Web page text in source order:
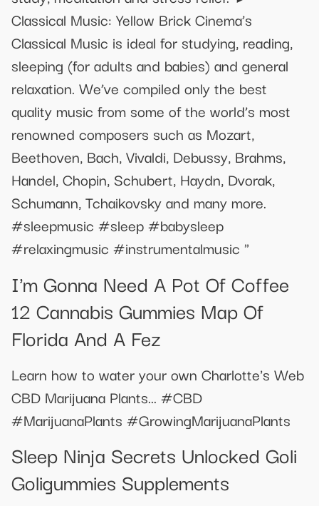
Classical Music: Yellow Brick Cinema’s
Classical Music is ideal for studying, reading,
sleeping (for adults and babies) and general
relaxation. We’ve compiled only the best
quality music from some of the world’s most
renowned composers such as Mozart,
Beethoven, Bach, Vivaldi, Debussy, Brahms,
Handel, Chopin, Schubert, Haydn, Dvorak,
Schumann, Tchaikovsky and many more.
#sleepmusic #sleep #babysleep
#relaxingmusic #instrumentalmusic "
I'm Gonna Need A Pot Of Coffee
12 Cannabis Gummies Map Of
Florida And A Fez
Learn how to water your own Charlotte's Web
CBD Marijuana Plants... #CBD
#MarijuanaPlants #GrowingMarijuanaPlants
Sleep Ninja Secrets Unlocked Goli
Goligummies Supplements